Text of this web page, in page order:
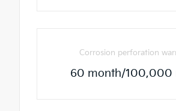
Corrosion perforation
60 month/100,000